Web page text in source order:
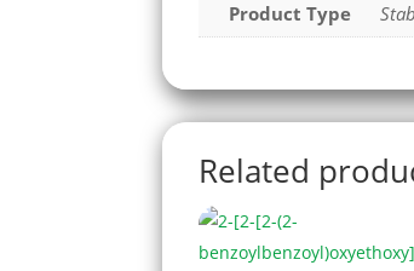
Product Type
Related